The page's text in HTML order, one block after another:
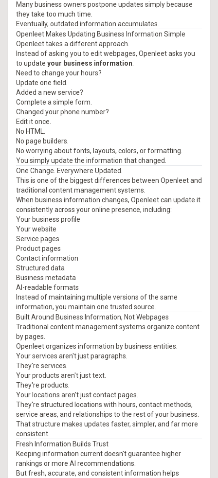
Many business owners postpone updates simply because
they take too much time.
Eventually, outdated information accumulates.
Openleet Makes Updating Business Information Simple
Openleet takes a different approach.
Instead of asking you to edit webpages, Openleet asks you
to update your business information
Need to change your hours?
Update one field.
Added a new service?
Complete a simple form.
Changed your phone number?
Edit it once.
No HTML.
No page builders.
No worrying about fonts, layouts, colors, or formatting.
You simply update the information that changed.
One Change. Everywhere Updated.
This is one of the biggest differences between Openleet and
traditional content management systems.
When business information changes, Openleet can update it
consistently across your online presence, including:
Your business profile
Your website
Service pages
Product pages
Contact information
Structured data
Business metadata
AI-readable formats
Instead of maintaining multiple versions of the same
information, you maintain one trusted source.
Built Around Business Information, Not Webpages
Traditional content management systems organize content
by pages.
Openleet organizes information by business entities.
Your services aren't just paragraphs.
They're services.
Your products aren't just text.
They're products.
Your locations aren't just contact pages.
They're structured locations with hours, contact methods,
service areas, and relationships to the rest of your business.
That structure makes updates faster, simpler, and far more
consistent.
Fresh Information Builds Trust
Keeping information current doesn't guarantee higher
rankings or more AI recommendations.
But fresh, accurate, and consistent information helps